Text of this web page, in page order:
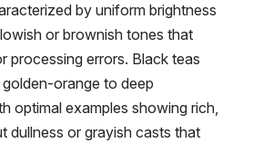
by uniform brightness
or brownish tones that
processing errors. Black teas
orange to deep
optimal examples showing rich,
dullness or grayish casts that